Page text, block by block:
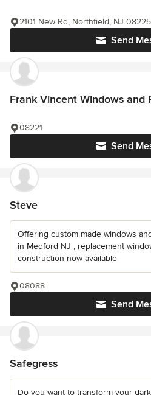
Send
2101 New Rd, Northfield, NJ 08225
Frank Vincent Windows and
Send
08221
Steve
Offering custom made windows
in Medford NJ , replacement
construction now available
Send
08088
Safegress
Do you want to transform your